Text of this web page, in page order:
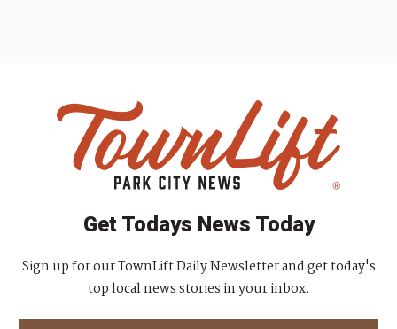
Get Todays News Today
Sign up for our TownLift Daily Newsletter and get today's
top local news stories in your inbox.